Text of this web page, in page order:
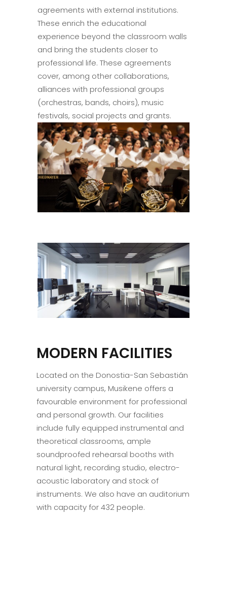
agreements with external institutions.
These enrich the educational
experience beyond the classroom walls
and bring the students closer to
professional life. These agreements
cover, among other collaborations,
alliances with professional groups
(orchestras, bands, choirs), music
festivals, social projects and grants.
MODERN FACILITIES
Located on the Donostia-San Sebastián
university campus, Musikene offers a
favourable environment for professional
and personal growth. Our facilities
include fully equipped instrumental and
theoretical classrooms, ample
soundproofed rehearsal booths with
natural light, recording studio, electro-
acoustic laboratory and stock of
instruments. We also have an auditorium
with capacity for 432 people.